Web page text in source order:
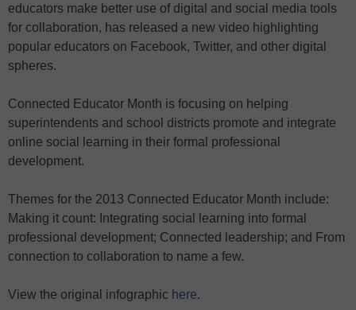
educators make better use of digital and social media tools
for collaboration, has released a new video highlighting
popular educators on Facebook, Twitter, and other digital
spheres.
Connected Educator Month is focusing on helping
superintendents and school districts promote and integrate
online social learning in their formal professional
development.
Themes for the 2013 Connected Educator Month include:
Making it count: Integrating social learning into formal
professional development; Connected leadership; and From
connection to collaboration to name a few.
View the original infographic here.